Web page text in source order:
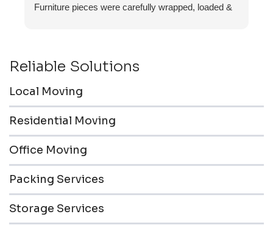
Furniture pieces were carefully wrapped, loaded &
Reliable Solutions
Local Moving
Residential Moving
Office Moving
Packing Services
Storage Services